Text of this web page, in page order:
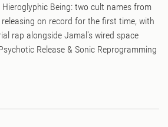
Being: two cult names from
on record for the first time, with
rap alongside Jamal's wired space
Release & Sonic Reprogramming